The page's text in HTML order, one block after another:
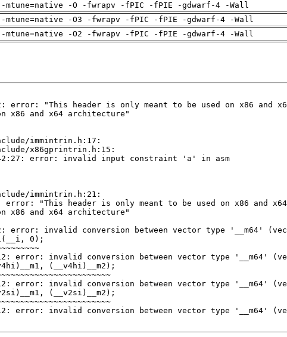
-mtune=native -O -fwrapv -fPIC -fPIE -gdwarf-4 -Wall
-mtune=native -O3 -fwrapv -fPIC -fPIE -gdwarf-4 -Wall
-mtune=native -O2 -fwrapv -fPIC -fPIE -gdwarf-4 -Wall